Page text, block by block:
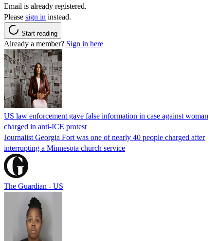
Email is already registered.
Please sign in instead.
Start reading
Already a member? Sign in here
US law enforcement gave false information in case against woman
charged in anti-ICE protest
Journalist Georgia Fort was one of nearly 40 people charged after
interrupting a Minnesota church service
The Guardian - US